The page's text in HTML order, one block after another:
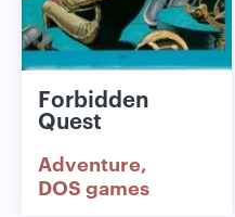
Forbidden
Quest
Adventure
DOS games